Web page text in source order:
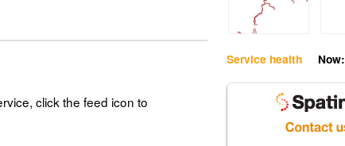
Service health Now:
click the feed icon to